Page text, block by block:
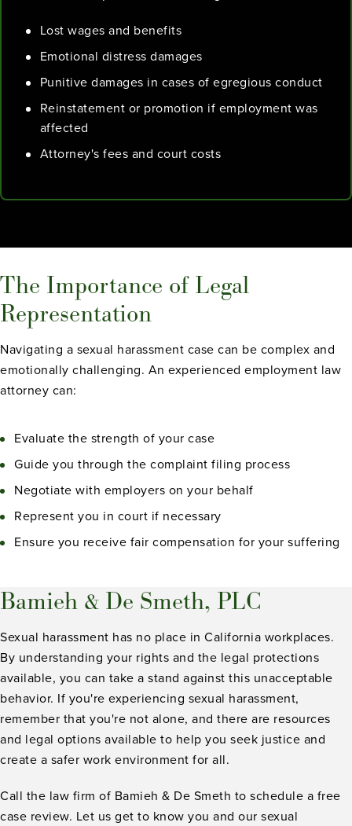
Lost wages and benefits
Emotional distress damages
Punitive damages in cases of egregious conduct
Reinstatement or promotion if employment was
affected
Attorney's fees and court costs
The Importance of Legal
Representation
Navigating a sexual harassment case can be complex and
emotionally challenging. An experienced employment law
attorney can:
Evaluate the strength of your case
Guide you through the complaint filing process
Negotiate with employers on your behalf
Represent you in court if necessary
Ensure you receive fair compensation for your suffering
Bamieh & De Smeth, PLC
Sexual harassment has no place in California workplaces.
By understanding your rights and the legal protections
available, you can take a stand against this unacceptable
behavior. If you're experiencing sexual harassment,
remember that you're not alone, and there are resources
and legal options available to help you seek justice and
create a safer work environment for all.
Call the law firm of Bamieh & De Smeth to schedule a free
case review. Let us get to know you and our sexual